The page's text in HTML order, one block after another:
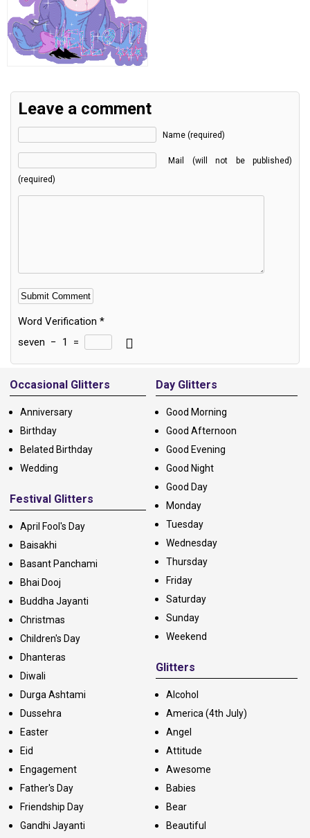
Leave a comment
Name (required)
Mail (will not be published)
(required)
Word Verification *
seven − 1
=
Alternative:
Occasional Glitters
Anniversary
Birthday
Belated Birthday
Wedding
Festival Glitters
April Fool's Day
Baisakhi
Basant Panchami
Bhai Dooj
Buddha Jayanti
Christmas
Children's Day
Dhanteras
Diwali
Durga Ashtami
Dussehra
Easter
Eid
Engagement
Father's Day
Friendship Day
Gandhi Jayanti
Day Glitters
Good Morning
Good Afternoon
Good Evening
Good Night
Good Day
Monday
Tuesday
Wednesday
Thursday
Friday
Saturday
Sunday
Weekend
Glitters
Alcohol
America (4th July)
Angel
Attitude
Awesome
Babies
Bear
Beautiful